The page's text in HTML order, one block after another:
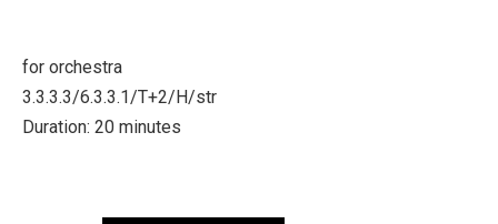
for orchestra
3.3.3.3/6.3.3.1/T+2/H/str
Duration: 20 minutes